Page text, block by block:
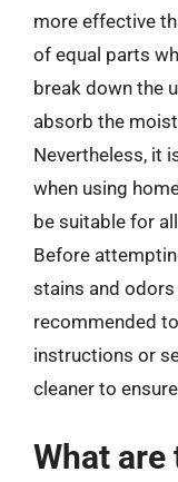
more effective
of equal parts
break down the
absorb the
Nevertheless, it
when using
be suitable for
Before
stains and
recommended
instructions or
cleaner to
What are